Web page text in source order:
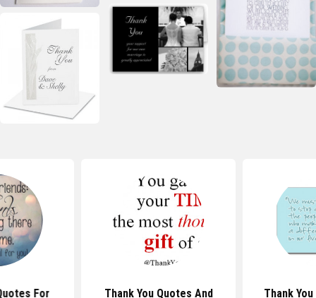
For
Thank You Quotes And
Thank